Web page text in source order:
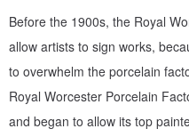
Before the 1900s, the Royal
allow artists to sign works,
to overwhelm the porcelain
Royal Worcester Porcelain
and began to allow its top